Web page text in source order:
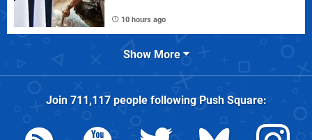
10 hours ago
Show More
Join 711,117people followingPush Square: